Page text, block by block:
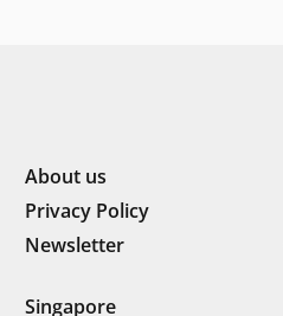
About us
Privacy Policy
Newsletter
Singapore